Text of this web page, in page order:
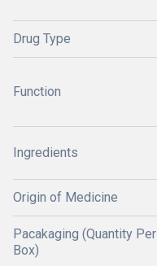
Drug Type
Function
Ingredients
Origin of Medicine
Pacakaging (Quantity Per
Box)